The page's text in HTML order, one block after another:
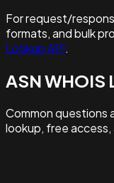
For request/
formats, and bulk
Lookup API.
ASN WHOIS
Common questions
lookup, free access,